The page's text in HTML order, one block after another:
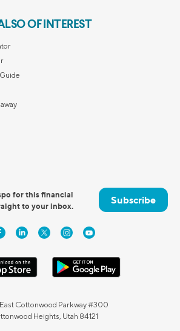
OF INTEREST
for this financial
to your inbox.
Subscribe
Cottonwood Parkway #300
Heights, Utah 84121